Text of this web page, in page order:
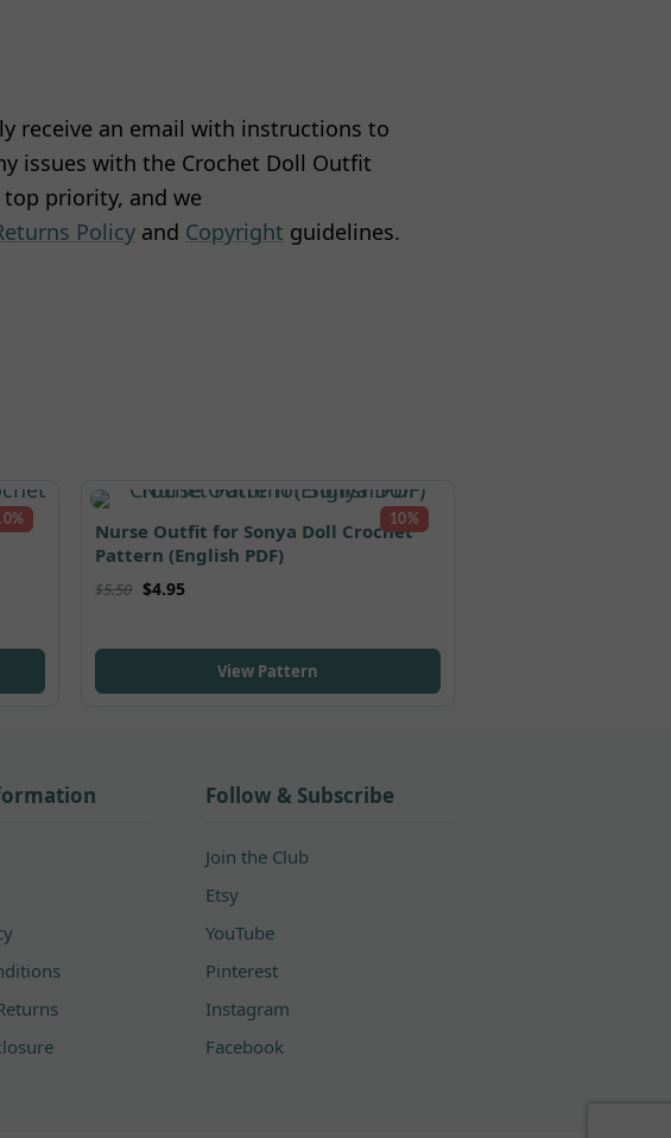
receive an email with instructions to
issues with the Crochet Doll Outfit
priority, and we
Policy and Copyright guidelines.
10%
Nurse Outfit for Sonya Doll Crochet
Pattern (English PDF)
$5.50 $4.95
View Pattern
Follow & Subscribe
Join the Club
Etsy
YouTube
Pinterest
Instagram
Facebook